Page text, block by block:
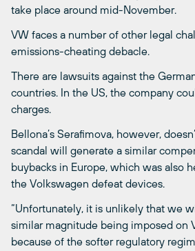
take place around mid-November.
VW faces a number of other legal
emissions-cheating debacle.
There are lawsuits against the
countries. In the US, the company
charges.
Bellona’s Serafimova, however,
scandal will generate a similar
buybacks in Europe, which was also
the Volkswagen defeat devices.
“Unfortunately, it is unlikely that we
similar magnitude being imposed on
because of the softer regulatory